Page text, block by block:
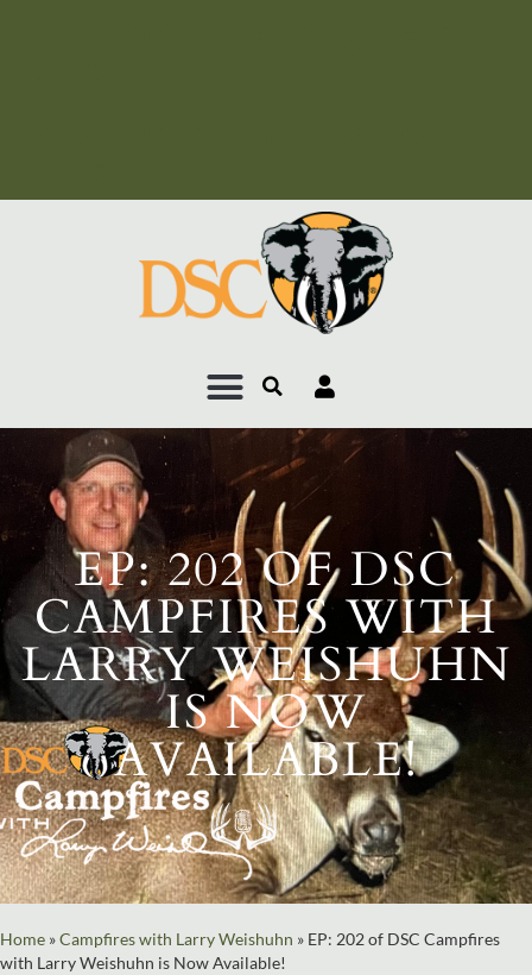
EP: 202 OF DSC
CAMPFIRES WITH
LARRY WEISHUHN
IS NOW
AVAILABLE!
Home »Campfires with Larry Weishuhn » EP: 202 of DSC Campfires
with Larry Weishuhn is Now Available!